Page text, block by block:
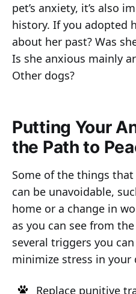
pet’s anxiety, it’s also
history. If you adopted
about her past? Was
Is she anxious mainly
Other dogs?
Putting Your
the Path to
Some of the things
can be unavoidable,
home or a change in
as you can see from
several triggers you
minimize stress in your
Replace punitive